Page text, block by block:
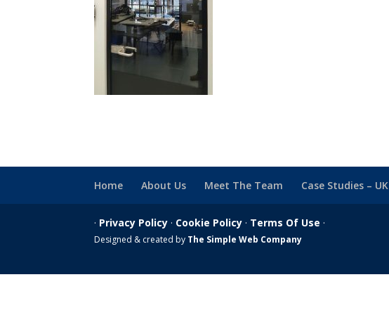
Home About Us Meet The Team Case Studies – UK
· Privacy Policy · Cookie Policy · Terms Of Use ·
Designed & created by The Simple Web Company